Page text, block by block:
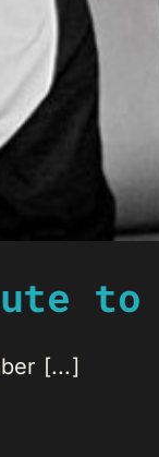
[...]